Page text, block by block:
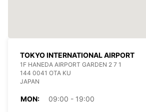
TOKYO INTERNATIONAL AIRPORT
1F HANEDA AIRPORT GARDEN 2 7 1
144 0041 OTA KU
JAPAN
MON:
09:00 - 19:00